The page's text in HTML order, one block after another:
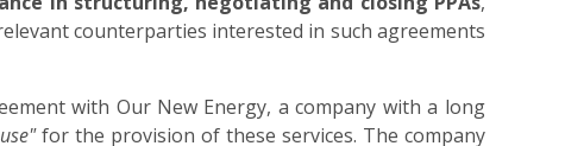
counterparties interested in such agreements
with Our New Energy, a company with a long
for the provision of these services. The company